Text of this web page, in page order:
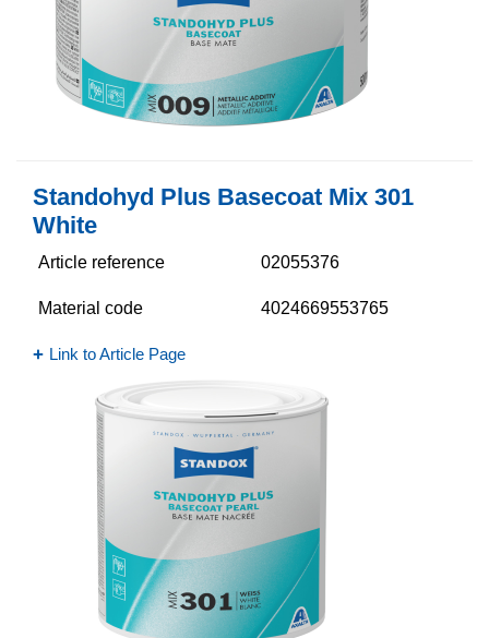
Standohyd Plus Basecoat Mix 301
White
Article reference 02055376
Material code 4024669553765
Link to Article Page